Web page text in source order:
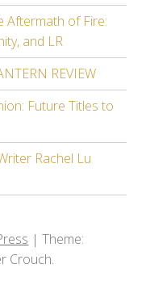
Aftermath of Fire:
and LR
REVIEW
Future Titles to
Rachel Lu
|Theme:
Crouch.